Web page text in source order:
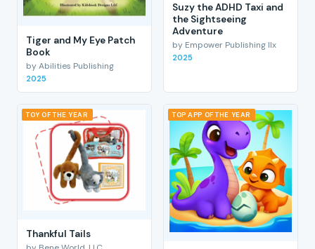
Tiger and My Eye Patch
Book
by Abilities Publishing
2025
Suzy the ADHD Taxi and
the Sightseeing
Adventure
by Empower Publishing llx
2025
TOY OF THE YEAR
Thankful Tails
TOP APP OF THE YEAR